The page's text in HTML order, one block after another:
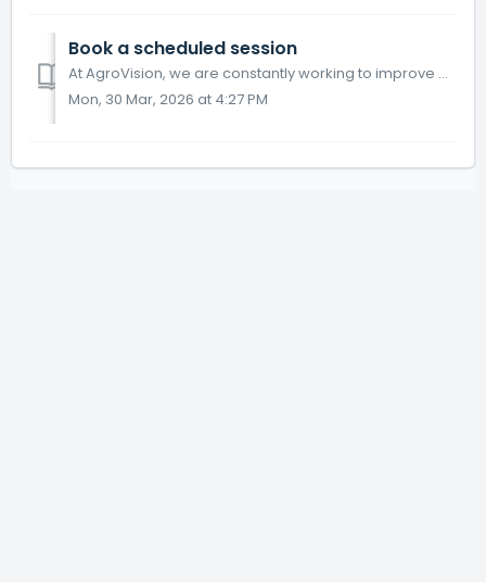
Book a scheduled session
At AgroVision, we are constantly working to improve our products and our service. Several customers have expressed a desire for scheduled online session...
Mon, 30 Mar, 2026 at 4:27 PM